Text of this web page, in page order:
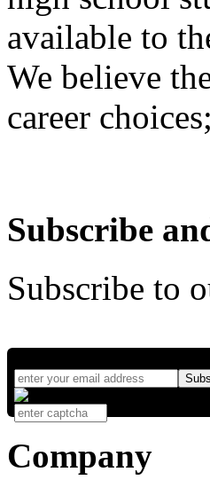
available to
We believe
career
Subscribe
Subscribe to
Company